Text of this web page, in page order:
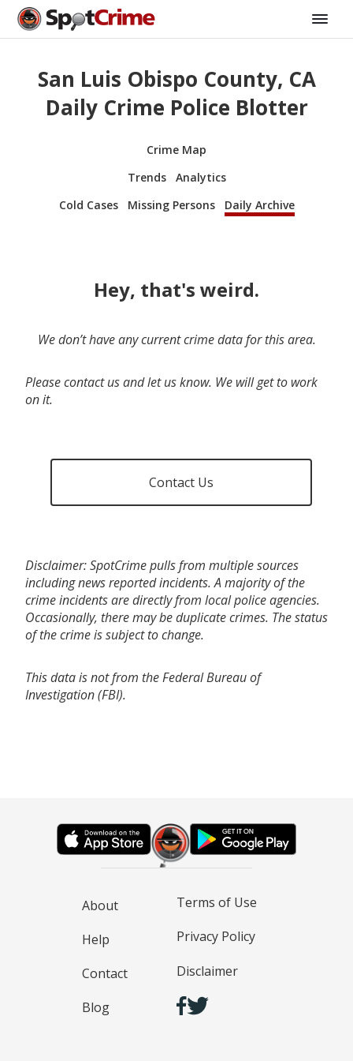
San Luis Obispo County, CA
Daily Crime Police Blotter
Crime Map
Trends
Analytics
Cold Cases
Missing Persons Daily Archive
Hey, that's weird.
We don’t have any current crime data for this area.
Please contact us and let us know. We will get to work
on it.
Contact Us
Disclaimer: SpotCrime pulls from multiple sources
including news reported incidents. A majority of the
crime incidents are directly from local police agencies.
Occasionally, there may be duplicate crimes. The status
of the crime is subject to change.
This data is not from the Federal Bureau of
Investigation (FBI).
About
Help
Contact
Blog
Terms of Use
Privacy Policy
Disclaimer